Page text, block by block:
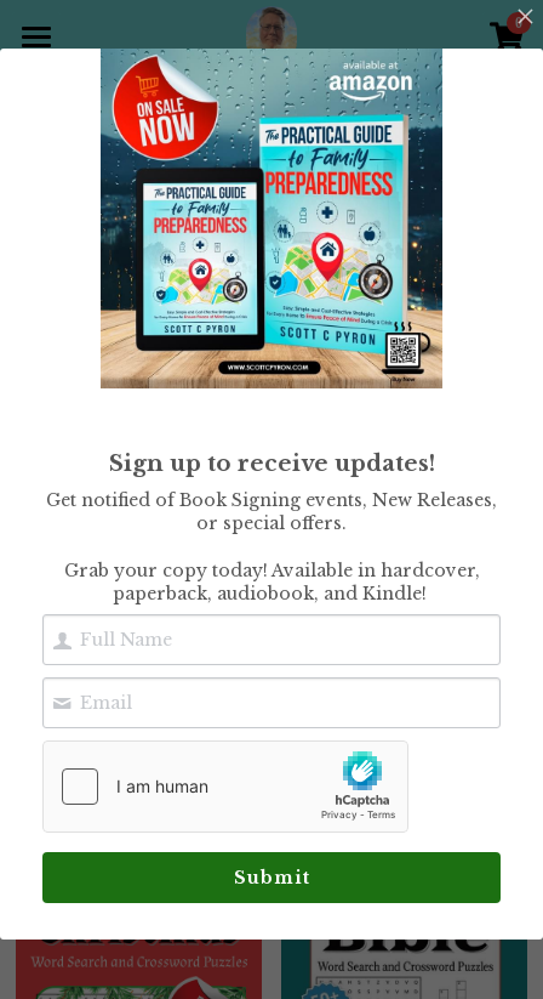
0
Home
Products
All Categories
Holiday Theme
Christian
Puzzle Books
Word Search
Crossword
Gallery
Store
Contact Scott
Holiday Theme Christian
Old Testament Word
Search Puzzles:
Word Search Puzzles
with Encouraging
Scripture Verses
Family Preparedness
$12.99
×
STORE CATEGORIES
All Categories
Sign up to receive updates!
Get notified of Book Signing events, New Releases,
or special offers.
Grab your copy today! Available in hardcover,
paperback, audiobook, and Kindle!
Submit